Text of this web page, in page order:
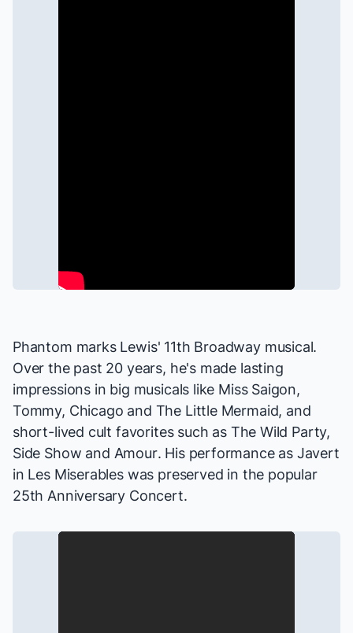
Phantom marks Lewis' 11th Broadway musical.
Over the past 20 years, he's made lasting
impressions in big musicals like Miss Saigon,
Tommy, Chicago and The Little Mermaid, and
short-lived cult favorites such as The Wild Party,
Side Show and Amour. His performance as Javert
in Les Miserableswas preserved in the popular
25th Anniversary Concert.